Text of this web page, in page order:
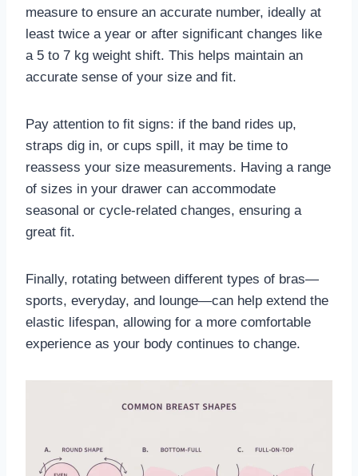
measure to ensure an accurate number, ideally at
least twice a year or after significant changes like
a 5 to 7 kg weight shift. This helps maintain an
accurate sense of your size and fit.
Pay attention to fit signs: if the band rides up,
straps dig in, or cups spill, it may be time to
reassess your size measurements. Having a range
of sizes in your drawer can accommodate
seasonal or cycle-related changes, ensuring a
great fit.
Finally, rotating between different types of bras—
sports, everyday, and lounge—can help extend the
elastic lifespan, allowing for a more comfortable
experience as your body continues to change.